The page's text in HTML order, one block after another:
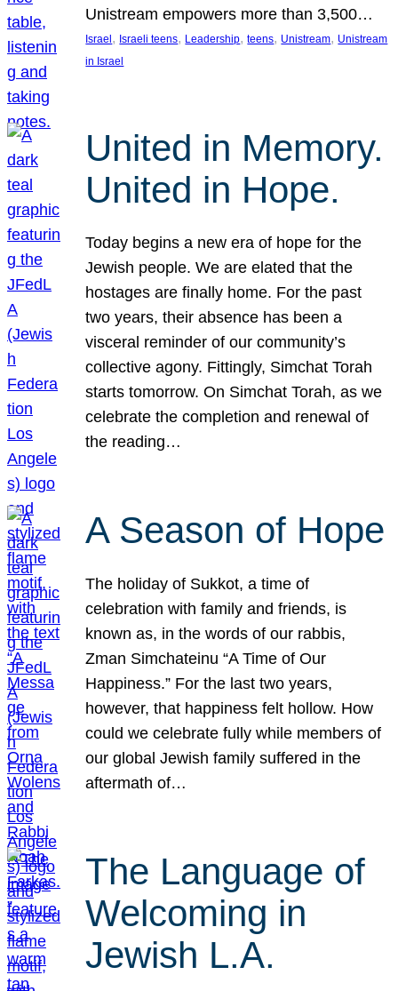
Unistream empowers more than 3,500…
Israel , Israeli teens, Leadership, teens, Unistream, Unistream
in Israel
United in Memory.
United in Hope.
Today begins a new era of hope for the
Jewish people. We are elated that the
hostages are finally home. For the past
two years, their absence has been a
visceral reminder of our community’s
collective agony. Fittingly, Simchat Torah
starts tomorrow. On Simchat Torah, as we
celebrate the completion and renewal of
the reading…
A Season of Hope
The holiday of Sukkot, a time of
celebration with family and friends, is
known as, in the words of our rabbis,
Zman Simchateinu “A Time of Our
Happiness.” For the last two years,
however, that happiness felt hollow. How
could we celebrate fully while members of
our global Jewish family suffered in the
aftermath of…
The Language of
Welcoming in
Jewish L.A.